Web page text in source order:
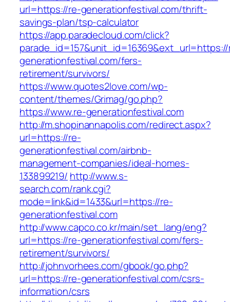
url=https://re-generationfestival.com/thrift-
savings-plan/tsp-calculator
https://app.paradecloud.com/click?
generationfestival.com/fers-
retirement/survivors/
https://www.quotes2love.com/wp-
content/themes/Grimag/go.php?
https://www.re-generationfestival.com
http://m.shopinannapolis.com/redirect.aspx?
url=https://re-
generationfestival.com/airbnb-
management-companies/ideal-homes-
133899219/ http://www.s-
search.com/rank.cgi?
mode=link&id=1433&url=https://re-
generationfestival.com
http://www.capco.co.kr/main/set_lang/eng?
url=https://re-generationfestival.com/fers-
retirement/survivors/
http://johnvorhees.com/gbook/go.php?
url=https://re-generationfestival.com/csrs-
information/csrs